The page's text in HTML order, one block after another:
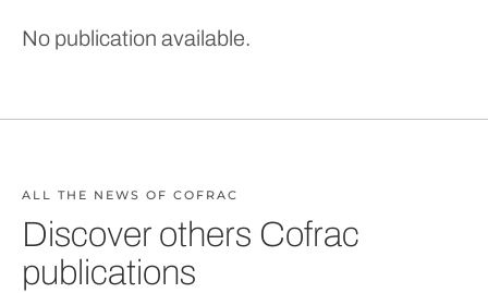
No publication available.
ALL THE NEWS OF COFRAC
Discover others Cofrac
publications